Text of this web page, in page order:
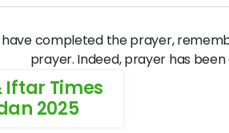
completed the prayer,
prayer. Indeed, prayer has
Iftar Times
2025